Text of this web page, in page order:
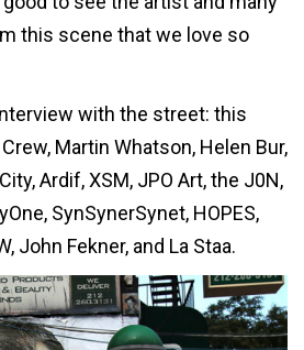
this scene that we love so
with the street: this
Martin Whatson, Helen Bur,
Ardif, XSM, JPO Art, the J0N,
SynSynerSynet, HOPES,
John Fekner, and La Staa.